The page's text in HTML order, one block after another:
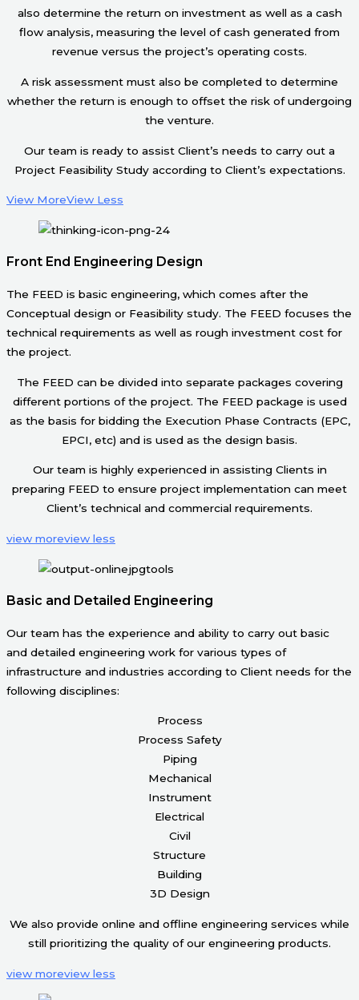
also determine the return on investment as well as a cash
flow analysis, measuring the level of cash generated from
revenue versus the project’s operating costs.
A risk assessment must also be completed to determine
whether the return is enough to offset the risk of undergoing
the venture.
Our team is ready to assist Client’s needs to carry out a
Project Feasibility Study according to Client’s expectations.
View MoreView Less
Front End Engineering Design
The FEED is basic engineering, which comes after the
Conceptual design or Feasibility study. The FEED focuses the
technical requirements as well as rough investment cost for
the project.
The FEED can be divided into separate packages covering
different portions of the project. The FEED package is used
as the basis for bidding the Execution Phase Contracts (EPC,
EPCI, etc) and is used as the design basis.
Our team is highly experienced in assisting Clients in
preparing FEED to ensure project implementation can meet
Client’s technical and commercial requirements.
view moreview less
Basic and Detailed Engineering
Our team has the experience and ability to carry out basic
and detailed engineering work for various types of
infrastructure and industries according to Client needs for the
following disciplines:
Process
Process Safety
Piping
Mechanical
Instrument
Electrical
Civil
Structure
Building
3D Design
We also provide online and offline engineering services while
still prioritizing the quality of our engineering products.
view moreview less